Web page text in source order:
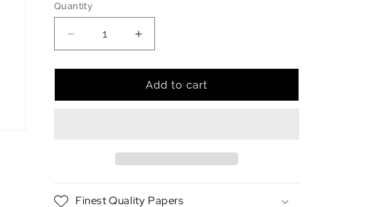
Quantity
Quantity
Decrease
quantity
for
Walker
Increase
quantity
for
Night
Walker
Add to cart
Finest Quality Papers